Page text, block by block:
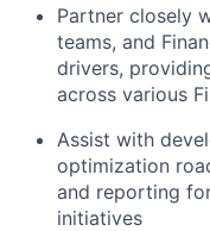
Partner closely
teams, and
drivers,
across various
Assist with
optimization
and reporting
initiatives